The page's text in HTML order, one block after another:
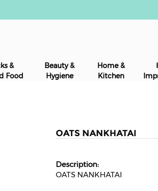
&
Food
Beauty &
Hygiene
Home &
Kitchen
OATS NANKHATAI
OATS NANKHATAI